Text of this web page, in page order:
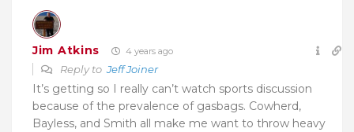
Jim Atkins 4 years ago
Reply toJeff Joiner
It’s getting so I really can’t watch sports discussion
because of the prevalence of gasbags. Cowherd,
Bayless, and Smith all make me want to throw heavy